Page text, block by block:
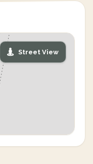
Street View